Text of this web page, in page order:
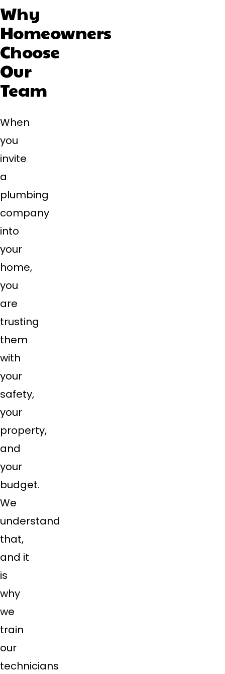
Why
Homeowners
Choose
Our
Team
When
you
invite
a
plumbing
company
into
your
home,
you
are
trusting
them
with
your
safety,
your
property,
and
your
budget.
We
understand
that,
and it
is
why
we
train
our
technicians